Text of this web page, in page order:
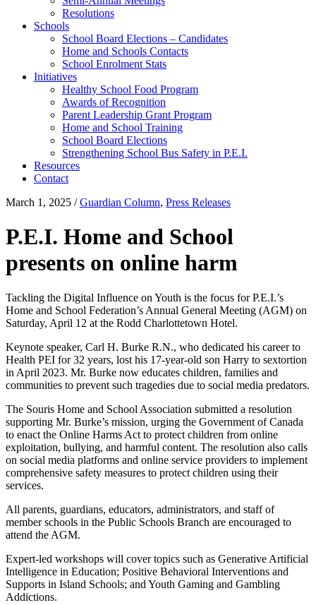
Resolutions
Schools
School Board Elections – Candidates
Home and Schools Contacts
School Enrolment Stats
Initiatives
Healthy School Food Program
Awards of Recognition
Parent Leadership Grant Program
Home and School Training
School Board Elections
Strengthening School Bus Safety in P.E.I.
Resources
Contact
March 1, 2025 /Guardian Column, Press Releases
P.E.I. Home and School
presents on online harm
Tackling the Digital Influence on Youth is the focus for P.E.I.’s
Home and School Federation’s Annual General Meeting (AGM) on
Saturday, April 12 at the Rodd Charlottetown Hotel.
Keynote speaker, Carl H. Burke R.N., who dedicated his career to
Health PEI for 32 years, lost his 17-year-old son Harry to sextortion
in April 2023. Mr. Burke now educates children, families and
communities to prevent such tragedies due to social media predators.
The Souris Home and School Association submitted a resolution
supporting Mr. Burke’s mission, urging the Government of Canada
to enact the Online Harms Act to protect children from online
exploitation, bullying, and harmful content. The resolution also calls
on social media platforms and online service providers to implement
comprehensive safety measures to protect children using their
services.
All parents, guardians, educators, administrators, and staff of
member schools in the Public Schools Branch are encouraged to
attend the AGM.
Expert-led workshops will cover topics such as Generative Artificial
Intelligence in Education; Positive Behavioral Interventions and
Supports in Island Schools; and Youth Gaming and Gambling
Addictions.